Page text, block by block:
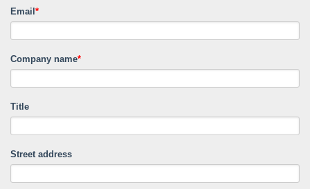
Email *
Company name*
Title
Street address